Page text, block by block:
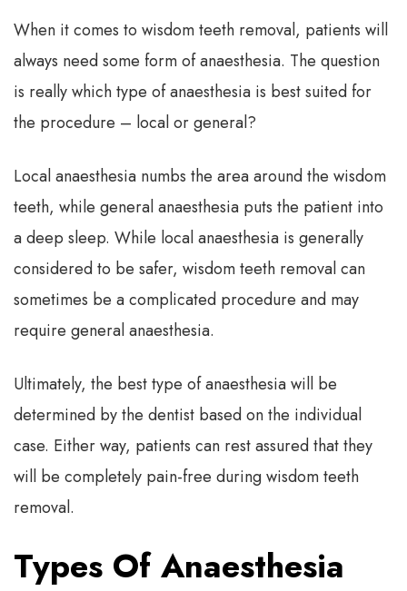
When it comes to wisdom teeth removal, patients will
always need some form of anaesthesia. The question
is really which type of anaesthesia is best suited for
the procedure – local or general?
Local anaesthesia numbs the area around the wisdom
teeth, while general anaesthesia puts the patient into
a deep sleep. While local anaesthesia is generally
considered to be safer, wisdom teeth removal can
sometimes be a complicated procedure and may
require general anaesthesia.
Ultimately, the best type of anaesthesia will be
determined by the dentist based on the individual
case. Either way, patients can rest assured that they
will be completely pain-free during wisdom teeth
removal.
Types Of Anaesthesia